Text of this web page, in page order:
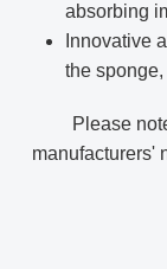
absorbing
Innovative
the
Please
manufacturers'